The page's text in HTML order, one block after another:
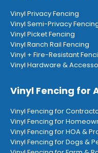
Vinyl Privacy Fencing
Vinyl Semi-Privacy
Vinyl Picket Fencing
Vinyl Ranch Rail Fencing
Vinyl + Fire-Resistant
Vinyl Hardware &
Vinyl Fencing for
Vinyl Fencing for
Vinyl Fencing for
Vinyl Fencing for HOA &
Vinyl Fencing for Dogs &